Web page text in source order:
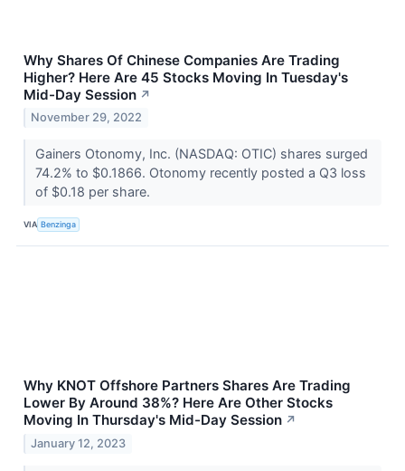
Why Shares Of Chinese Companies Are Trading
Higher? Here Are 45 Stocks Moving In Tuesday's
Mid-Day Session ↗
November 29, 2022
Gainers Otonomy, Inc. (NASDAQ: OTIC) shares surged
74.2% to $0.1866. Otonomy recently posted a Q3 loss
of $0.18 per share.
VIA Benzinga
Why KNOT Offshore Partners Shares Are Trading
Lower By Around 38%? Here Are Other Stocks
Moving In Thursday's Mid-Day Session ↗
January 12, 2023